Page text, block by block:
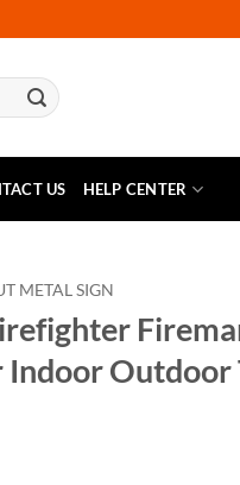
US HELP CENTER
METAL SIGN
Indoor